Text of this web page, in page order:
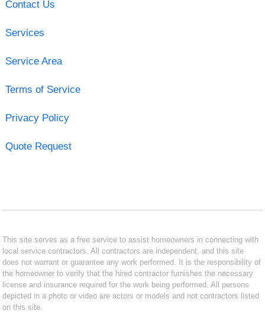
Contact Us
Services
Service Area
Terms of Service
Privacy Policy
Quote Request
This site serves as a free service to assist homeowners in connecting with
local service contractors. All contractors are independent, and this site
does not warrant or guarantee any work performed. It is the responsibility of
the homeowner to verify that the hired contractor furnishes the necessary
license and insurance required for the work being performed. All persons
depicted in a photo or video are actors or models and not contractors listed
on this site.